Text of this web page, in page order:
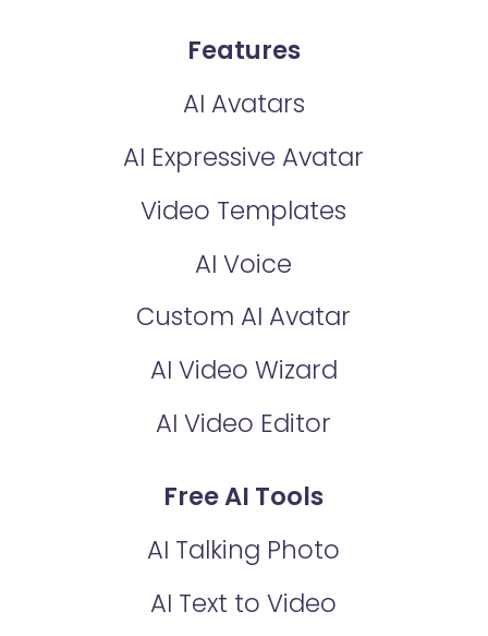
Features
AI Avatars
AI Expressive Avatar
Video Templates
AI Voice
Custom AI Avatar
AI Video Wizard
AI Video Editor
Free AI Tools
AI Talking Photo
AI Text to Video